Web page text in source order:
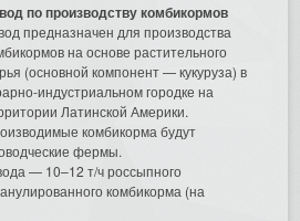
по производству комбикормов
предназначен для производства
на основе растительного
(основной компонент — кукуруза) в
индустриальном городке на
Латинской Америки.
комбикорма будут
фермы.
— 10–12 т/ч россыпного
комбикорма (на